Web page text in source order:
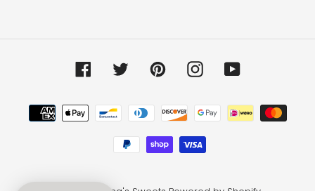
FacebookTwitterPinterestInstagramYouTube
Payment
methods